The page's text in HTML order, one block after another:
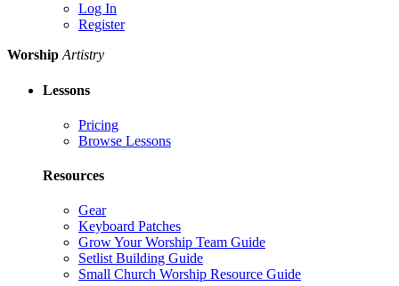
Log In
Register
Worship Artistry
Lessons
Pricing
Browse Lessons
Resources
Gear
Keyboard Patches
Grow Your Worship Team Guide
Setlist Building Guide
Small Church Worship Resource Guide